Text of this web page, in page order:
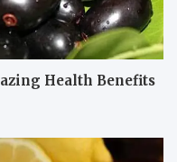
Health Benefits